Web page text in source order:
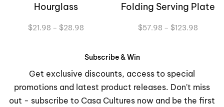
Hourglass
$21.98 – $28.98
through
Folding Serving Plate
$57.98 – $123.98
Subscribe & Win
Get exclusive discounts, access to special
promotions and latest product releases. Don't miss
out - subscribe to Casa Cultures now and be the first